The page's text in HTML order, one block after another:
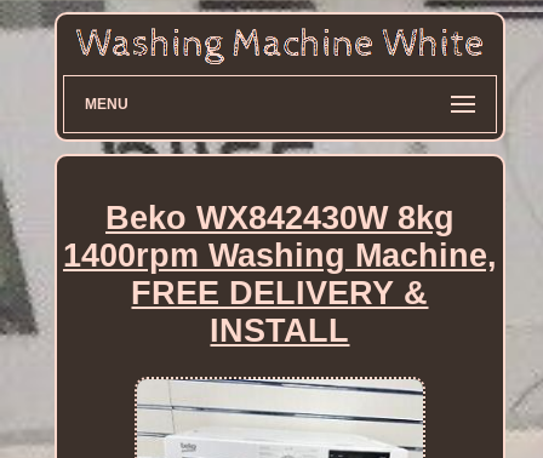
MENU
Beko WX842430W 8kg
1400rpm Washing Machine,
FREE DELIVERY &
INSTALL